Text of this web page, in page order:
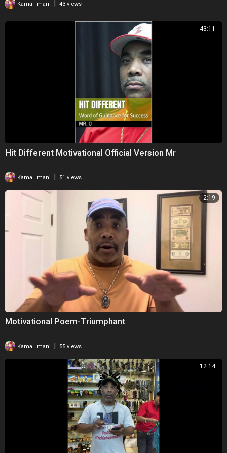
Kamal Imani 43 views
43:11
Hit Different Motivational Official Version Mr
Kamal Imani 51 views
2:19
Motivational Poem-Triumphant
Kamal Imani 55 views
12:14